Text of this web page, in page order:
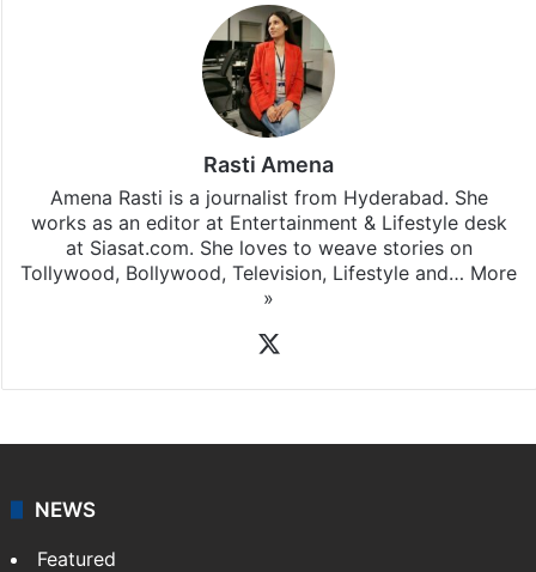
Rasti Amena
Amena Rasti is a journalist from Hyderabad. She
works as an editor at Entertainment & Lifestyle desk
at Siasat.com. She loves to weave stories on
Tollywood, Bollywood, Television, Lifestyle and… More
»
NEWS
Featured